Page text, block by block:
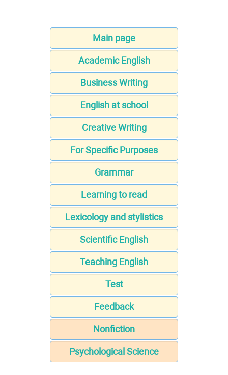
Main page
Academic English
Business Writing
English at school
Creative Writing
For Specific Purposes
Grammar
Learning to read
Lexicology and stylistics
Scientific English
Teaching English
Test
Feedback
Nonfiction
Psychological Science